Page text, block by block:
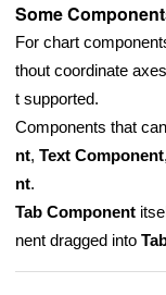
Some
For chart
thout coordinate
t supported.
Components that
nt, Text Component,
nt.
Tab Component
nent dragged into